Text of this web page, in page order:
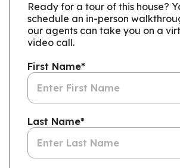
Ready for a tour of this house?
schedule an in-person
our agents can take you on a
video call.
First Name*
Last Name*